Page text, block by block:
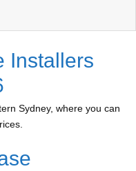
Installers
Sydney, where you can